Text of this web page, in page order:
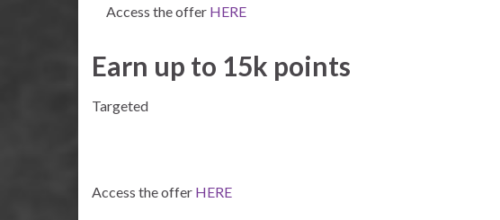
Access the offer HERE
Earn up to 15k points
Targeted
Access the offer HERE